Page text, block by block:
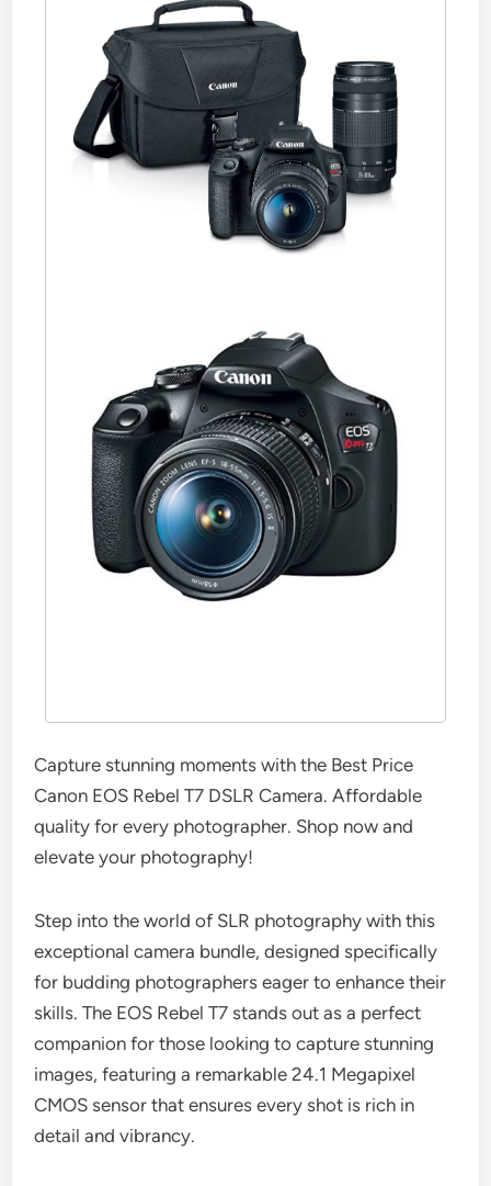
Capture stunning moments with the Best Price
Canon EOS Rebel T7 DSLR Camera. Affordable
quality for every photographer. Shop now and
elevate your photography!
Step into the world of SLR photography with this
exceptional camera bundle, designed specifically
for budding photographers eager to enhance their
skills. The EOS Rebel T7 stands out as a perfect
companion for those looking to capture stunning
images, featuring a remarkable 24.1 Megapixel
CMOS sensor that ensures every shot is rich in
detail and vibrancy.